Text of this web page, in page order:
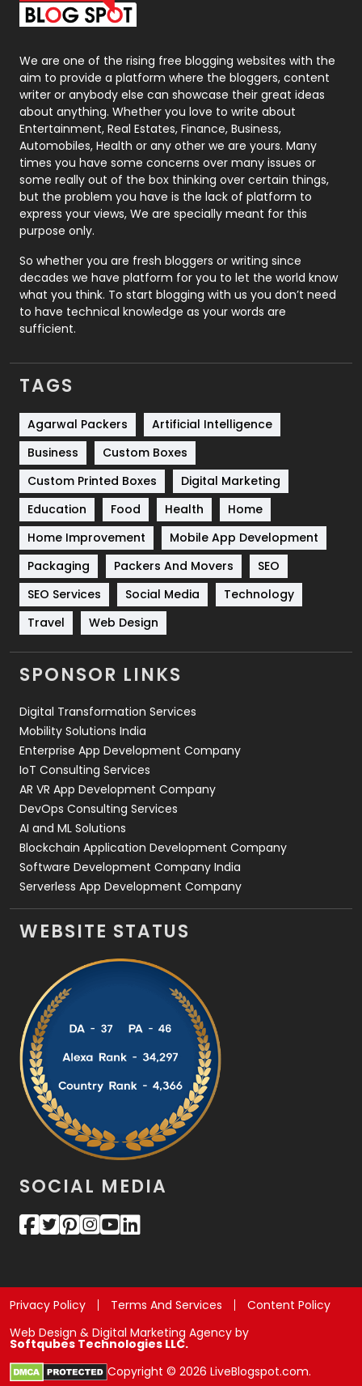
Packaging
Photography
131
Politics
9
Printing
Real Estate
246
Recruitment Agencies
21
Relationship
Roofing
Security
1
SEO
Services
Shopping
Software Development
Solar Energy
Sports
Technical SEO
8
Technology
664
Travel
Videography
2
Web Design
Web Development
We are one of the rising free blogging websites with the
aim to provide a platform where the bloggers, content
writer or anybody else can showcase their great ideas
about anything. Whether you love to write about
Entertainment, Real Estates, Finance, Business,
Automobiles, Health or any other we are yours. Many
times you have some concerns over many issues or
some really out of the box thinking over certain things,
but the problem you have is the lack of platform to
express your views, We are specially meant for this
purpose only.
So whether you are fresh bloggers or writing since
decades we have platform for you to let the world know
what you think. To start blogging with us you don’t need
to have technical knowledge as your words are
sufficient.
TAGS
Agarwal Packers
Artificial Intelligence
Business
Custom Boxes
Custom Printed Boxes
Digital Marketing
Education
Food Health
Home
Home Improvement
Mobile App Development
Packaging
Packers And Movers
SEO
SEO Services
Social Media
Technology
Travel
Web Design
SPONSOR LINKS
Digital Transformation Services
Mobility Solutions India
Enterprise App Development Company
IoT Consulting Services
AR VR App Development Company
DevOps Consulting Services
AI and ML Solutions
Blockchain Application Development Company
Software Development Company India
Serverless App Development Company
WEBSITE STATUS
SOCIAL MEDIA
Privacy Policy Terms And Services
Content Policy
Web Design & Digital Marketing Agency by
Softqubes Technologies LLC.
Copyright © 2026 LiveBlogspot.com.